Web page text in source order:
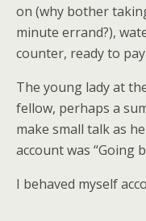
on (why bother
minute errand?),
counter, ready to
The young lady at
fellow, perhaps a
make small talk as
account was “Going
I behaved myself